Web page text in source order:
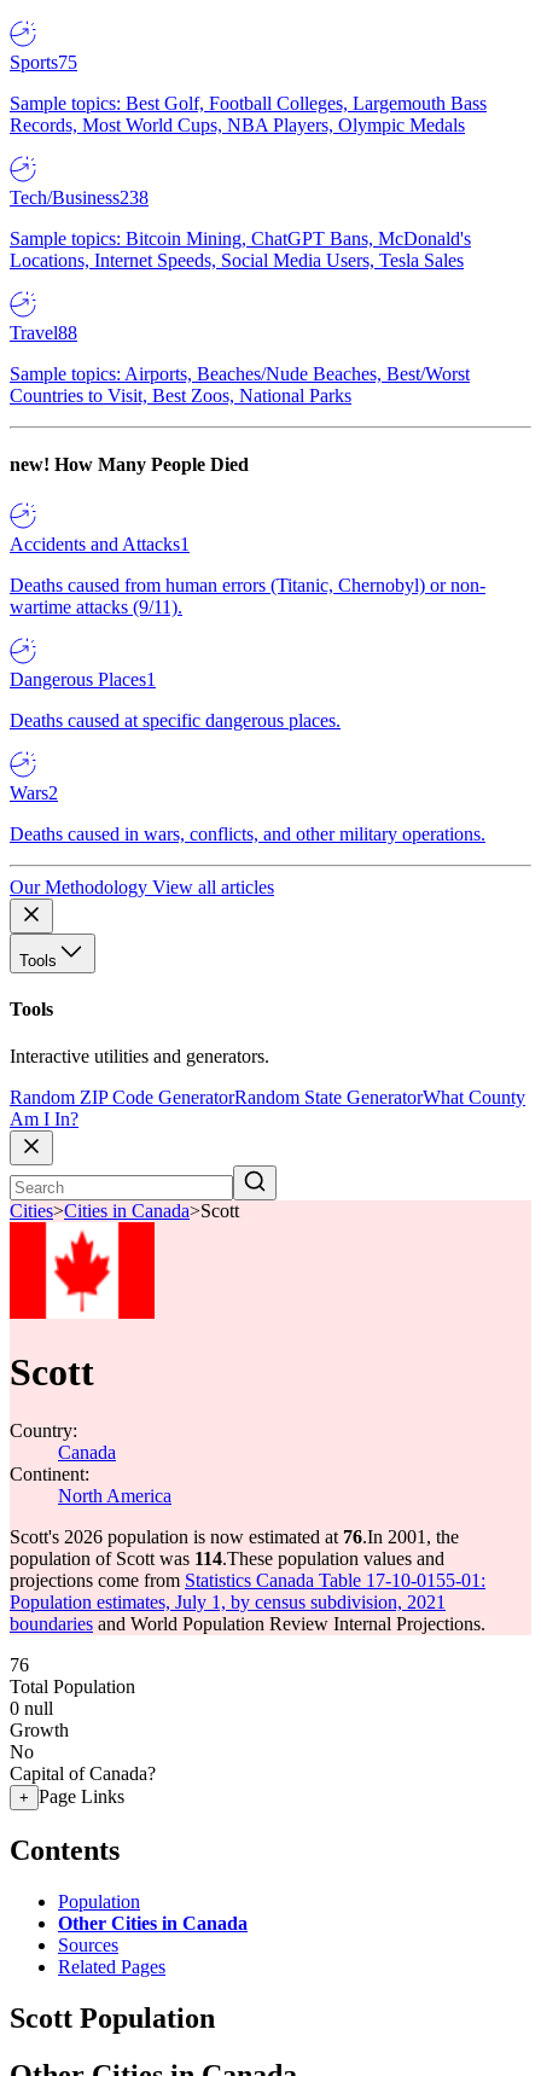
Sports75
Sample topics: Best Golf, Football Colleges, Largemouth Bass
Records, Most World Cups, NBA Players, Olympic Medals
Tech/Business238
Sample topics: Bitcoin Mining, ChatGPT Bans, McDonald's
Locations, Internet Speeds, Social Media Users, Tesla Sales
Travel88
Sample topics: Airports, Beaches/Nude Beaches, Best/Worst
Countries to Visit, Best Zoos, National Parks
new! How Many People Died
Accidents and Attacks1
Deaths caused from human errors (Titanic, Chernobyl) or non-
wartime attacks (9/11).
Dangerous Places1
Deaths caused at specific dangerous places.
Wars2
Deaths caused in wars, conflicts, and other military operations.
Our Methodology View all articles
Tools
Tools
Interactive utilities and generators.
Random ZIP Code GeneratorRandom State GeneratorWhat County
Am I In?
Cities>Cities in Canada>Scott
Scott
Country:
Canada
Continent:
North America
Scott's 2026 population is now estimated at 76.In 2001, the
population of Scott was 114.These population values and
projections come from Statistics Canada Table 17-10-0155-01:
Population estimates, July 1, by census subdivision, 2021
boundaries and World Population Review Internal Projections.
76
Total Population
0 null
Growth
No
Capital of Canada?
+ Page Links
Contents
Population
Other Cities in Canada
Sources
Related Pages
Scott Population